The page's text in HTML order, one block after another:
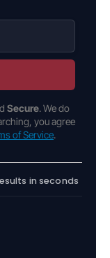
Secure. We do
you agree
of Service.
in seconds